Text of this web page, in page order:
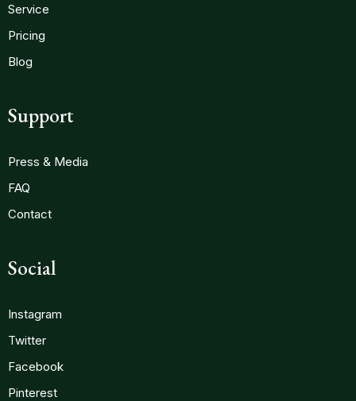
Service
Pricing
Blog
Support
Press & Media
FAQ
Contact
Social
Instagram
Twitter
Facebook
Pinterest